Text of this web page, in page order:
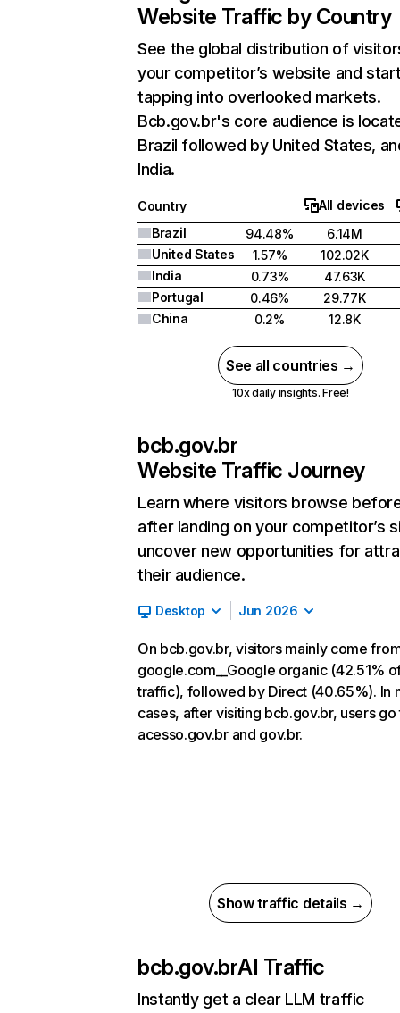
Website Traffic by Country
See the global distribution of
your competitor’s website and
tapping into overlooked markets.
Bcb.gov.br's core audience is
Brazil followed by United States,
India.
Country
All devices
Brazil
94.48%
6.14M
United States
1.57%
102.02K
India
0.73%
47.63K
Portugal
0.46%
29.77K
China
0.2% 12.8K
See all countries →
10x daily insights. Free!
bcb.gov.br
Website Traffic Journey
Learn where visitors browse
after landing on your competitor’s
uncover new opportunities for
their audience.
Desktop Jun 2026
On bcb.gov.br, visitors mainly come
google.com__Google organic (42.51%
traffic), followed by Direct (40.65%). In
cases, after visiting bcb.gov.br, users go
acesso.gov.br and gov.br.
Show traffic details →
bcb.gov.brAI Traffic
Instantly get a clear LLM traffic